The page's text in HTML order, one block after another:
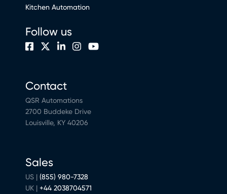
Kitchen Automation
Contact
QSR Automations
2700 Buddeke Drive
Louisville, KY 40206
Sales
US | (855) 980-7328
UK | +44 2038704571
Follow us